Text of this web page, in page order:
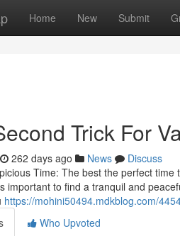
Home New Submit
Trick For
262 days ago News
Discuss
Time: The best the perfect
important to find a tranquil and
https://mohini50494.mdkblog.com/
Who Upvoted